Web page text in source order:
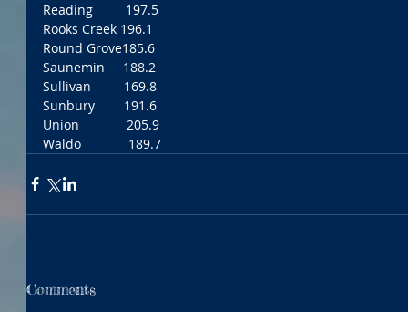
Reading         197.5
Rooks Creek 196.1
Round Grove185.6
Saunemin     188.2
Sullivan         169.8
Sunbury        191.6
Union             205.9
Waldo             189.7
Comments